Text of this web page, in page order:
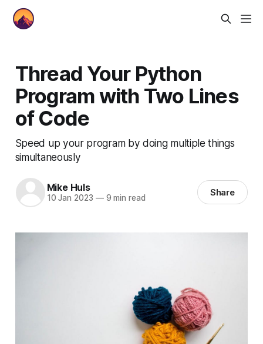
Thread Your Python
Program with Two Lines
of Code
Speed up your program by doing multiple things
simultaneously
Mike Huls
10 Jan 2023 —9 min read Share